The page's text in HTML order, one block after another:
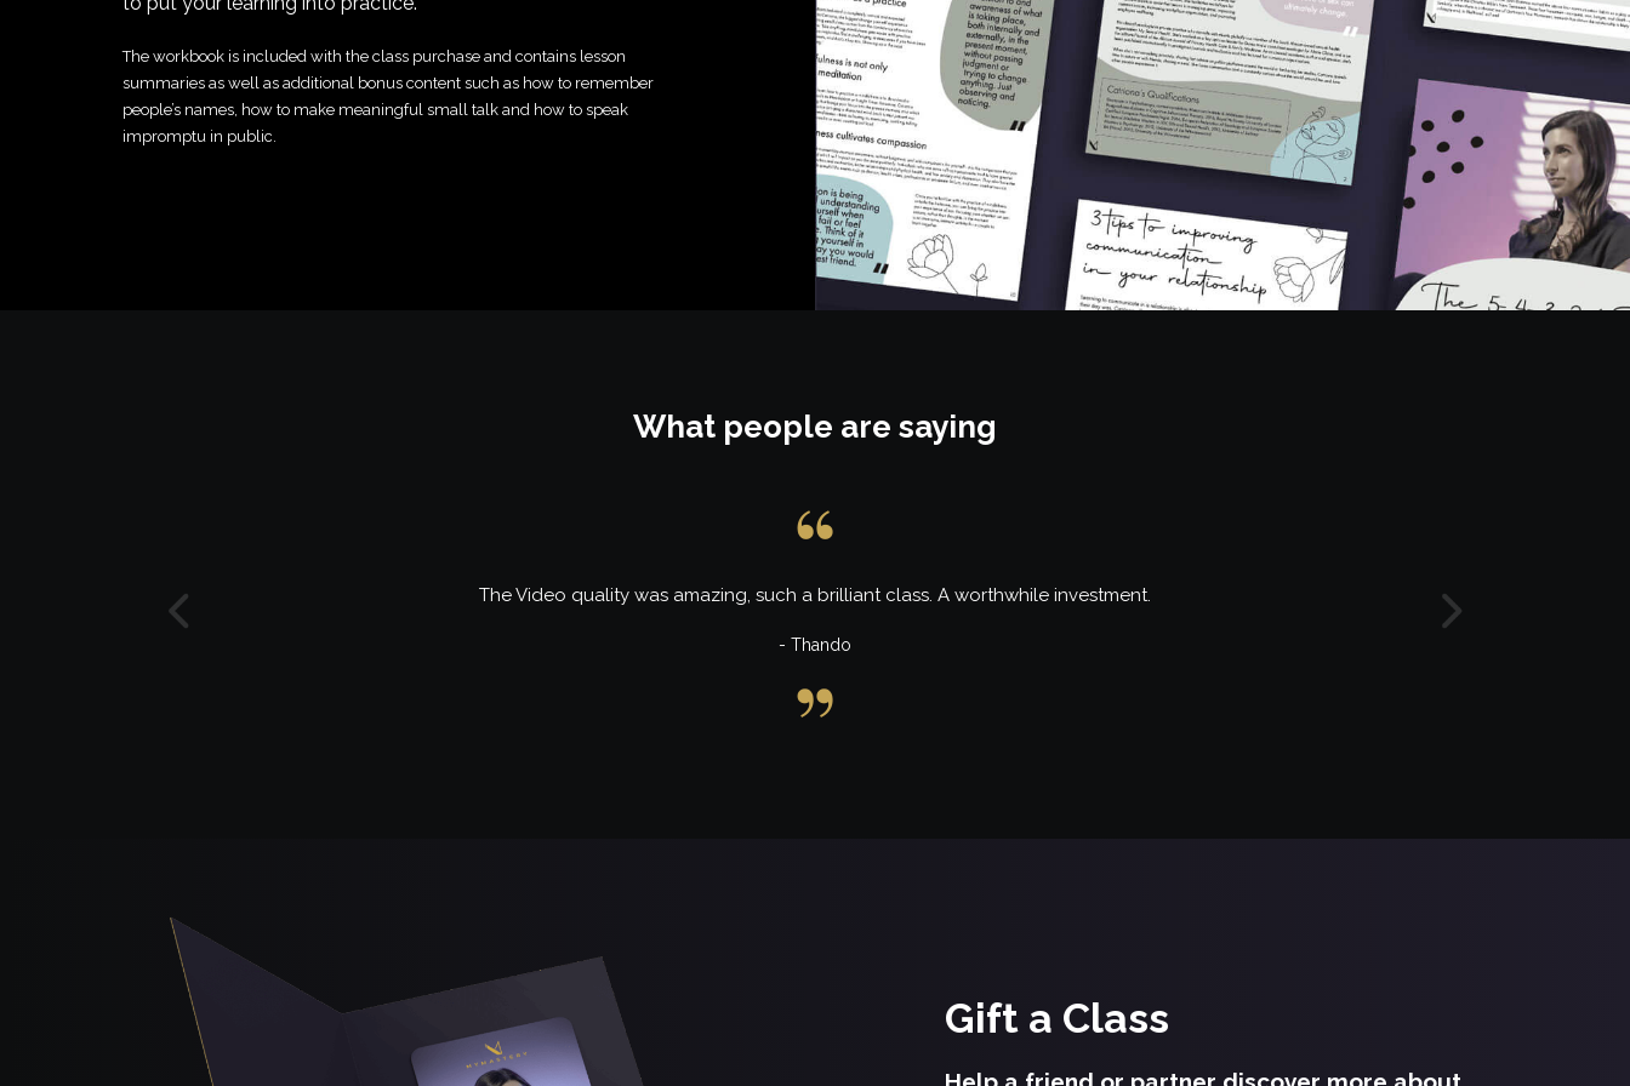
The workbook is included with the class purchase and contains lesson
summaries as well as additional bonus content such as how to remember
people’s names, how to make meaningful small talk and how to speak
impromptu in public.
What people are saying
The Video quality was amazing, such a brilliant class. A worthwhile investment.
- Thando
Previous Next
Gift a Class
Help a friend or partner discover more about